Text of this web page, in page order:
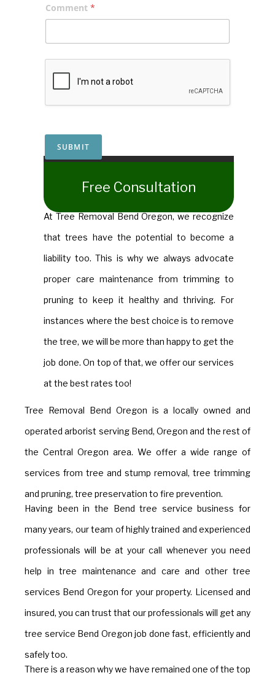
​Free Consultation
​At Tree Removal Bend Oregon, we recognize
that trees have the potential to become a
liability too. This is why we always advocate
proper care maintenance from trimming to
pruning to keep it healthy and thriving. For
instances where the best choice is to remove
the tree, we will be more than happy to get the
job done. On top of that, we offer our services
at the best rates too!
Comment *
SUBMIT
Tree Removal Bend Oregon is a locally owned and
operated arborist serving Bend, Oregon and the rest of
the Central Oregon area. We offer a wide range of
services from tree and stump removal, tree trimming
and pruning, tree preservation to fire prevention.
Having been in the Bend tree service business for
many years, our team of highly trained and experienced
professionals will be at your call whenever you need
help in tree maintenance and care and other tree
services Bend Oregon for your property. Licensed and
insured, you can trust that our professionals will get any
tree service Bend Oregon job done fast, efficiently and
safely too.
There is a reason why we have remained one of the top